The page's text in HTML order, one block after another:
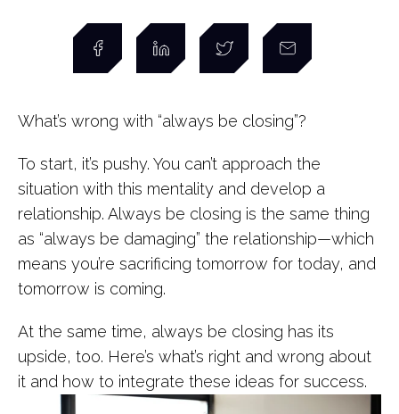
What’s wrong with “always be closing”?
To start, it’s pushy. You can’t approach the
situation with this mentality and develop a
relationship. Always be closing is the same thing
as “always be damaging” the relationship—which
means you’re sacrificing tomorrow for today, and
tomorrow is coming.
At the same time, always be closing has its
upside, too. Here’s what’s right and wrong about
it and how to integrate these ideas for success.